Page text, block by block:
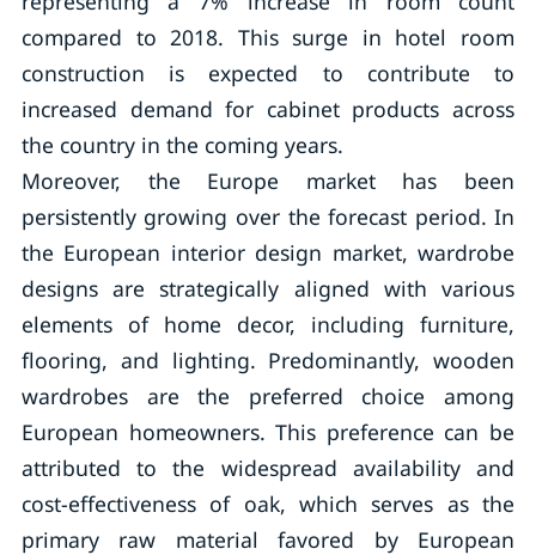
compared to 2018. This surge in hotel room
construction is expected to contribute to
increased demand for cabinet products across
the country in the coming years.
Moreover, the Europe market has been
persistently growing over the forecast period. In
the European interior design market, wardrobe
designs are strategically aligned with various
elements of home decor, including furniture,
flooring, and lighting. Predominantly, wooden
wardrobes are the preferred choice among
European homeowners. This preference can be
attributed to the widespread availability and
cost-effectiveness of oak, which serves as the
primary raw material favored by European